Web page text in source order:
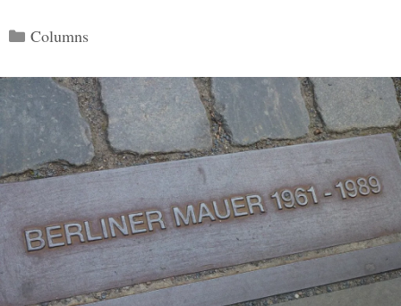
Categories
Columns